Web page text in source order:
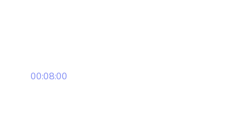
00:08:00